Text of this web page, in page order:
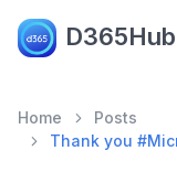
D365Hub
Home
Posts
Thank you